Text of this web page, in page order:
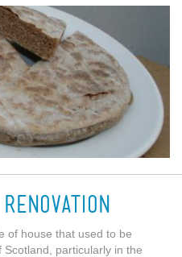
of house that used to be
particularly in the